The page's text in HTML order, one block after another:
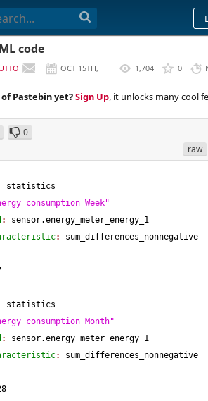
code
OCT 15TH,
2024
1,704 0
Pastebin yet?Sign Up, it unlocks many cool
0
raw
statistics
consumption Week"
: sensor.energy_meter_energy_1
: sum_differences_nonnegative
statistics
consumption Month"
: sensor.energy_meter_energy_1
: sum_differences_nonnegative